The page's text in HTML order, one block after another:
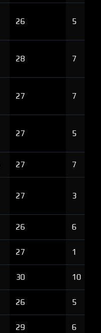
26 5
28 7
27 7
27 5
27 7
27 3
26 6
27 1
30 10
26 5
29 6